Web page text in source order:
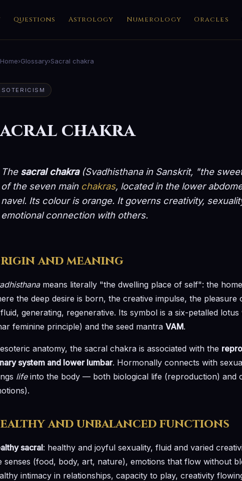
Questions Astrology Numerology Oracles
Home›Glossary›Sacral chakra
chakra
The sacral chakra(Svadhisthanain Sanskrit, "the
of the seven main chakras, located in the lower
navel. Its colour is orange. It governs creativity,
emotional connection with others.
and meaning
means literally "the dwelling place of self": the
the deep desire is born, the creative impulse, the pleasure
generating, regenerative. Its symbol is a six-petalled
feminine principle) and the seed mantra VAM.
anatomy, the sacral chakra is associated with the
system and lower lumbar. Hormonally connects with
lifeinto the body — both biological life (reproduction) and
and unbalanced functions
sacral: healthy and joyful sexuality, fluid and varied
senses (food, body, art, nature), emotions that flow without
intimacy in relationships, capacity to play, creativity